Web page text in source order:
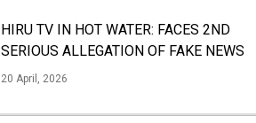
HIRU TV IN HOT WATER: FACES 2ND
SERIOUS ALLEGATION OF FAKE NEWS
20 April, 2026